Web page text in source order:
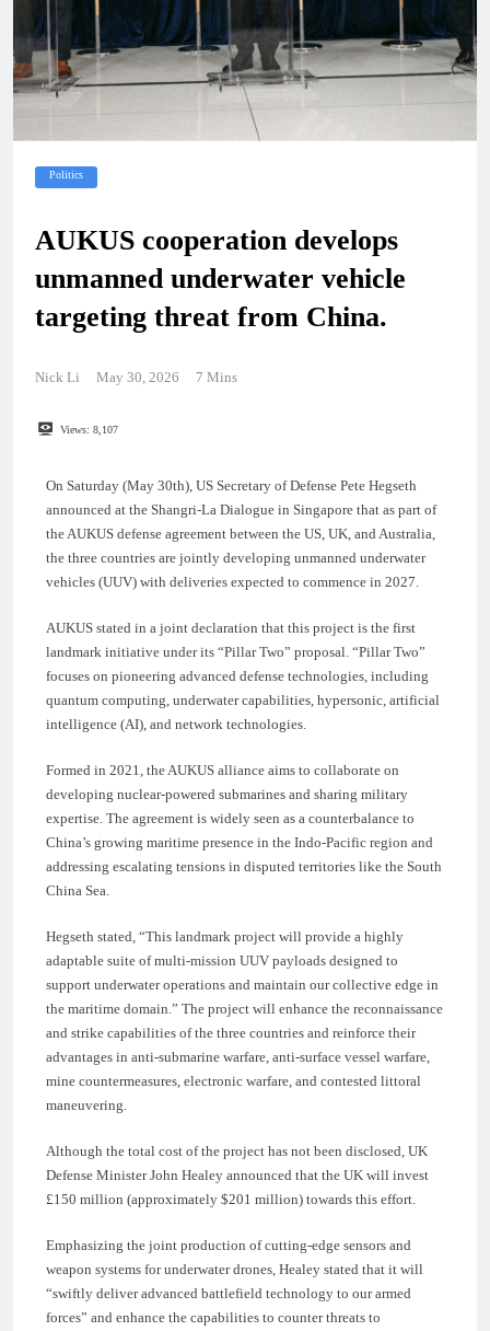
Politics
AUKUS cooperation develops
unmanned underwater vehicle
targeting threat from China.
Nick Li May 30, 2026 7 Mins
Views: 8,107
On Saturday (May 30th), US Secretary of Defense Pete Hegseth
announced at the Shangri-La Dialogue in Singapore that as part of
the AUKUS defense agreement between the US, UK, and Australia,
the three countries are jointly developing unmanned underwater
vehicles (UUV) with deliveries expected to commence in 2027.
AUKUS stated in a joint declaration that this project is the first
landmark initiative under its “Pillar Two” proposal. “Pillar Two”
focuses on pioneering advanced defense technologies, including
quantum computing, underwater capabilities, hypersonic, artificial
intelligence (AI), and network technologies.
Formed in 2021, the AUKUS alliance aims to collaborate on
developing nuclear-powered submarines and sharing military
expertise. The agreement is widely seen as a counterbalance to
China’s growing maritime presence in the Indo-Pacific region and
addressing escalating tensions in disputed territories like the South
China Sea.
Hegseth stated, “This landmark project will provide a highly
adaptable suite of multi-mission UUV payloads designed to
support underwater operations and maintain our collective edge in
the maritime domain.” The project will enhance the reconnaissance
and strike capabilities of the three countries and reinforce their
advantages in anti-submarine warfare, anti-surface vessel warfare,
mine countermeasures, electronic warfare, and contested littoral
maneuvering.
Although the total cost of the project has not been disclosed, UK
Defense Minister John Healey announced that the UK will invest
£150 million (approximately $201 million) towards this effort.
Emphasizing the joint production of cutting-edge sensors and
weapon systems for underwater drones, Healey stated that it will
“swiftly deliver advanced battlefield technology to our armed
forces” and enhance the capabilities to counter threats to